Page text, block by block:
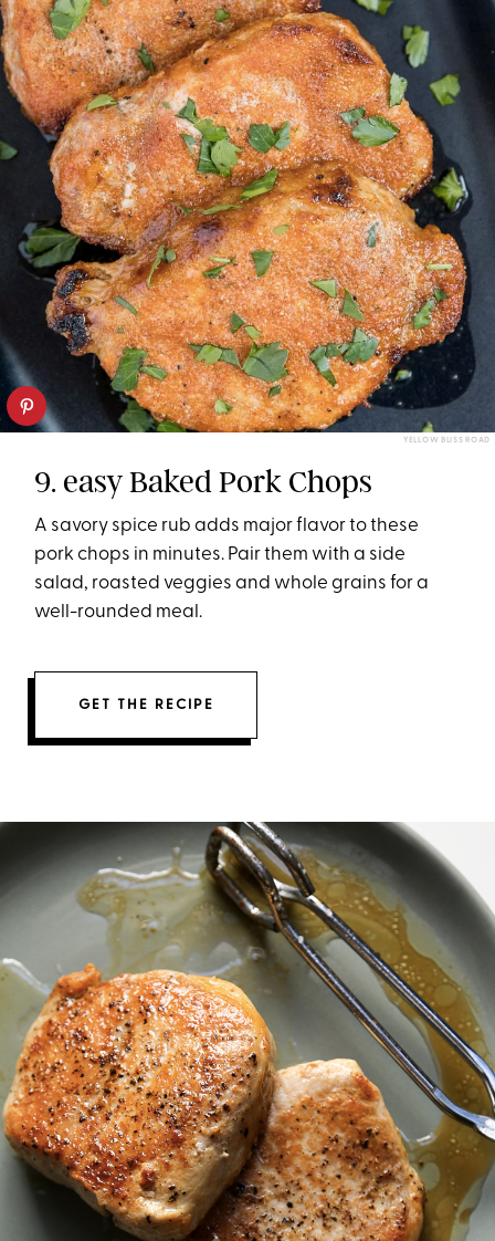
YELLOW BLISS ROAD
9. easy Baked Pork Chops
A savory spice rub adds major flavor to these
pork chops in minutes. Pair them with a side
salad, roasted veggies and whole grains for a
well-rounded meal.
GET THE RECIPE